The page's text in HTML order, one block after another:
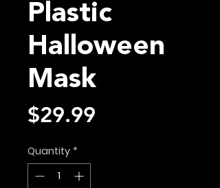
Plastic
Halloween
Mask
$29.99
Quantity *